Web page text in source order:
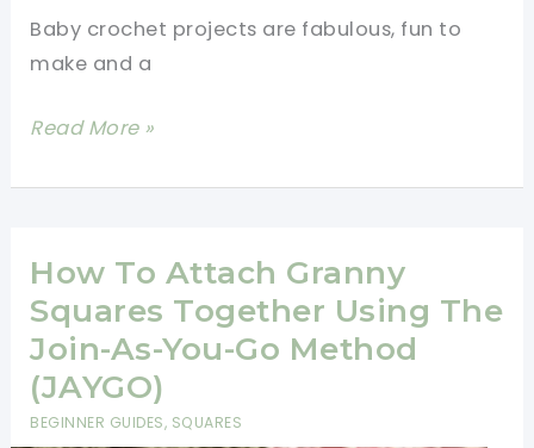
Scarf
Pattern
Baby crochet projects are fabulous, fun to
make and a
[Free
5
Crochet
Patterns
Of
Trains,
Planes
Read More »
How To Attach Granny
Squares Together Using The
Join-As-You-Go Method
(JAYGO)
BEGINNER GUIDES, SQUARES